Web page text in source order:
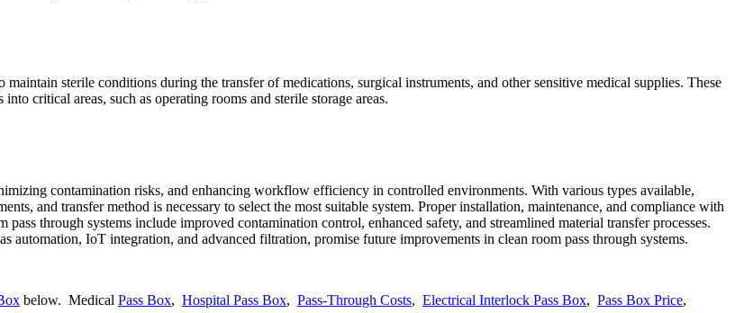
sterile conditions during the transfer of medications, surgical instruments, and other sensitive medical supplies. These
critical areas, such as operating rooms and sterile storage areas.
contamination risks, and enhancing workflow efficiency in controlled environments. With various types available,
and transfer method is necessary to select the most suitable system. Proper installation, maintenance, and compliance with
through systems include improved contamination control, enhanced safety, and streamlined material transfer processes.
automation, IoT integration, and advanced filtration, promise future improvements in clean room pass through systems.
below. Medical Pass Box, Hospital Pass Box, Pass-Through Costs, Electrical Interlock Pass Box, Pass Box Price,